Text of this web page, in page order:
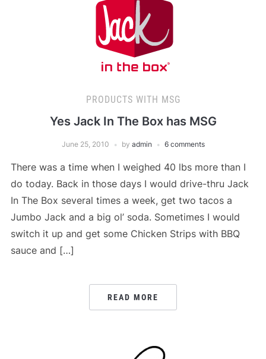
PRODUCTS WITH MSG
Yes Jack In The Box has MSG
June 25, 2010 by admin 6 comments
There was a time when I weighed 40 lbs more than I
do today. Back in those days I would drive-thru Jack
In The Box several times a week, get two tacos a
Jumbo Jack and a big ol’ soda. Sometimes I would
switch it up and get some Chicken Strips with BBQ
sauce and […]
READ MORE